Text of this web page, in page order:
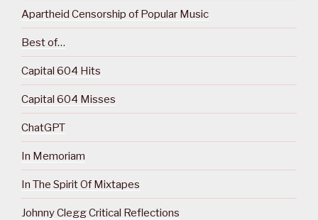
Apartheid Censorship of Popular Music
Best of…
Capital 604 Hits
Capital 604 Misses
ChatGPT
In Memoriam
In The Spirit Of Mixtapes
Johnny Clegg Critical Reflections